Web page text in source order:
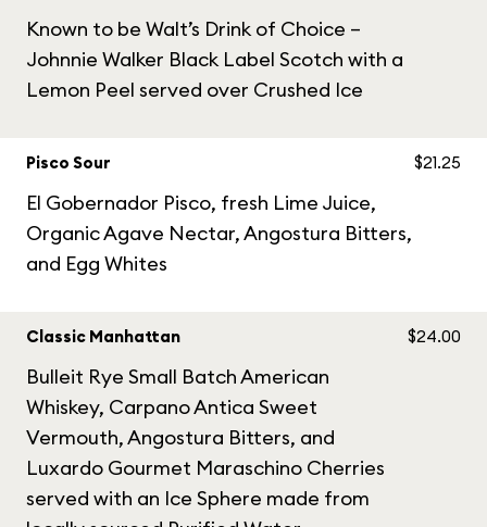
Known to be Walt’s Drink of Choice –
Johnnie Walker Black Label Scotch with a
Lemon Peel served over Crushed Ice
Pisco Sour
El Gobernador Pisco, fresh Lime Juice,
Organic Agave Nectar, Angostura Bitters,
and Egg Whites
$21.25
Classic Manhattan
Bulleit Rye Small Batch American
Whiskey, Carpano Antica Sweet
Vermouth, Angostura Bitters, and
Luxardo Gourmet Maraschino Cherries
served with an Ice Sphere made from
$24.00